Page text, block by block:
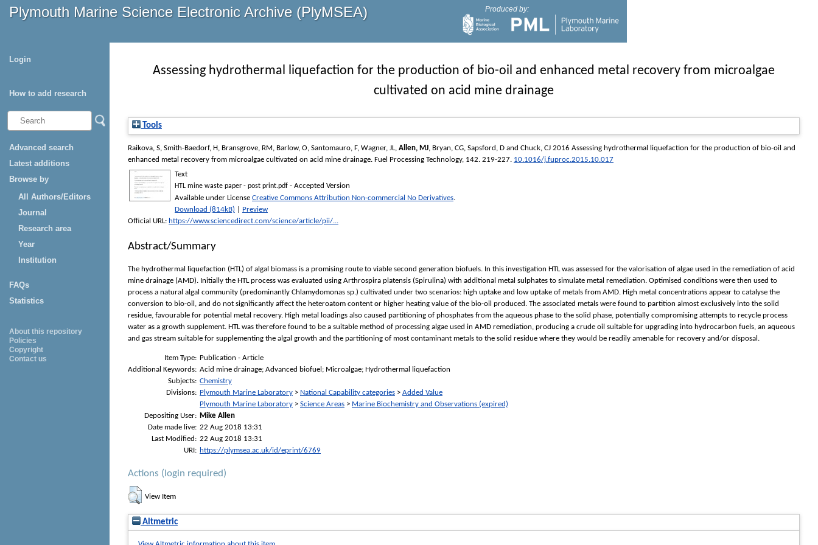
Plymouth Marine Science Electronic Archive (PlyMSEA) Produced by:
Login
How to add research
Advanced search
Latest additions
Browse by
All Authors/Editors
Journal
Research area
Year
Institution
FAQs
Statistics
About this repository
Policies
Copyright
Contact us
Assessing hydrothermal liquefaction for the production of bio-oil and enhanced metal recovery from microalgae
cultivated on acid mine drainage
Tools
Raikova, S, Smith-Baedorf, H , Bransgrove, RM , Barlow, O, Santomauro, F, Wagner, JL, Allen, MJ, Bryan, CG, Sapsford, D and Chuck, CJ 2016 Assessing hydrothermal liquefaction for the production of bio-oil and
enhanced metal recovery from microalgae cultivated on acid mine drainage. Fuel Processing Technology, 142. 219-227. 10.1016/j.fuproc.2015.10.017
Text
HTL mine waste paper - post print.pdf - Accepted Version
Available under License Creative Commons Attribution Non-commercial No Derivatives.
Download (814kB)
Preview
Official URL: https://www.sciencedirect.com/science/article/pii/...
Abstract/Summary
The hydrothermal liquefaction (HTL) of algal biomass is a promising route to viable second generation biofuels. In this investigation HTL was assessed for the valorisation of algae used in the remediation of acid
mine drainage (AMD). Initially the HTL process was evaluated using Arthrospira platensis (Spirulina) with additional metal sulphates to simulate metal remediation. Optimised conditions were then used to
process a natural algal community (predominantly Chlamydomonas sp.) cultivated under two scenarios: high uptake and low uptake of metals from AMD. High metal concentrations appear to catalyse the
conversion to bio-oil, and do not significantly affect the heteroatom content or higher heating value of the bio-oil produced. The associated metals were found to partition almost exclusively into the solid
residue, favourable for potential metal recovery. High metal loadings also caused partitioning of phosphates from the aqueous phase to the solid phase, potentially compromising attempts to recycle process
water as a growth supplement. HTL was therefore found to be a suitable method of processing algae used in AMD remediation, producing a crude oil suitable for upgrading into hydrocarbon fuels, an aqueous
and gas stream suitable for supplementing the algal growth and the partitioning of most contaminant metals to the solid residue where they would be readily amenable for recovery and/or disposal.
Item Type: Publication - Article
Additional Keywords: Acid mine drainage; Advanced biofuel; Microalgae; Hydrothermal liquefaction
Subjects: Chemistry
Divisions: Plymouth Marine Laboratory > National Capability categories > Added Value
Plymouth Marine Laboratory > Science Areas > Marine Biochemistry and Observations (expired)
Depositing User: Mike Allen
Date made live: 22 Aug 2018 13:31
Last Modified: 22 Aug 2018 13:31
URI: https://plymsea.ac.uk/id/eprint/6769
Actions (login required)
View Item
Altmetric